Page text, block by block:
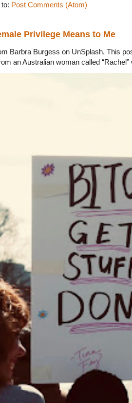
Post Comments (Atom)
Privilege Means to Me
Barbra Burgess on UnSplash. This
an Australian woman called